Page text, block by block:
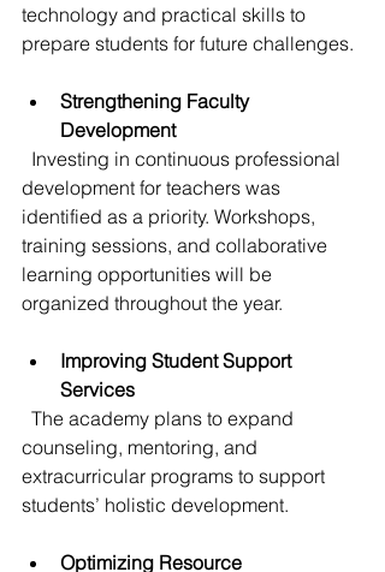
technology and practical skills to
prepare students for future challenges.
Strengthening Faculty
Development
development for teachers was
identified as a priority. Workshops,
training sessions, and collaborative
learning opportunities will be
organized throughout the year.
Improving Student Support
Services
counseling, mentoring, and
extracurricular programs to support
students’ holistic development.
Optimizing Resource